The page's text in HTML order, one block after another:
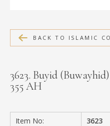
MEDIA
CONTACT
BACK TO ISLAMIC
3623. Buyid
355 AH
Item No:
3623